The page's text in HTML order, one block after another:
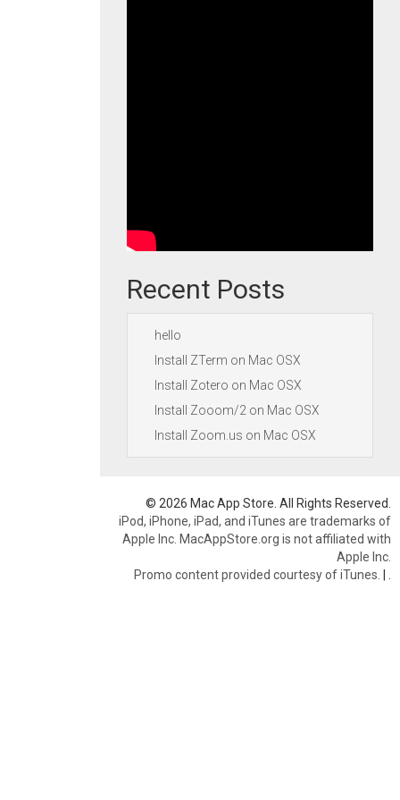
Recent Posts
hello
Install ZTerm on Mac OSX
Install Zotero on Mac OSX
Install Zooom/2 on Mac OSX
Install Zoom.us on Mac OSX
© 2026 Mac App Store. All Rights Reserved.
iPod, iPhone, iPad, and iTunes are trademarks of
Apple Inc. MacAppStore.org is not affiliated with
Apple Inc.
Promo content provided courtesy of iTunes. |